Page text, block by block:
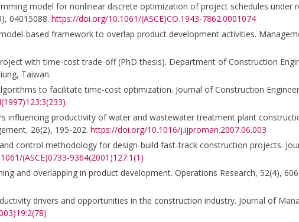
model for nonlinear discrete optimization of project schedules under
04015088. https://doi.org/10.1061/(ASCE)CO.1943-7862.0001074
based framework to overlap product development activities.
with time-cost trade-off (PhD thesis). Department of Construction
Taiwan.
to facilitate time-cost optimization. Journal of Construction
influencing productivity of water and wastewater treatment plant
26(2), 195-202. https://doi.org/10.1016/j.ijproman.2007.06.003
control methodology for design-build fast-track construction projects.
(ASCE)0733-9364(2001)127:1(1)
and overlapping in product development. Operations Research, 52(4),
drivers and opportunities in the construction industry. Journal of